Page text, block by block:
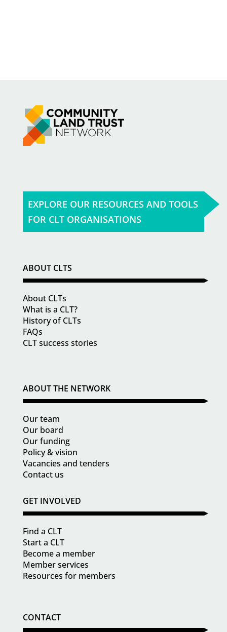
EXPLORE OUR RESOURCES AND TOOLS
FOR CLT ORGANISATIONS
ABOUT CLTS
About CLTs
What is a CLT?
History of CLTs
FAQs
CLT success stories
ABOUT THE NETWORK
Our team
Our board
Our funding
Policy & vision
Vacancies and tenders
Contact us
GET INVOLVED
Find a CLT
Start a CLT
Become a member
Member services
Resources for members
CONTACT